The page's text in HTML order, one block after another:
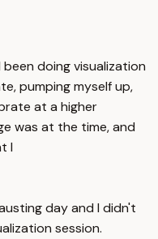
doing visualization
pumping myself up,
at a higher
was at the time, and
I
day and I didn't
session.